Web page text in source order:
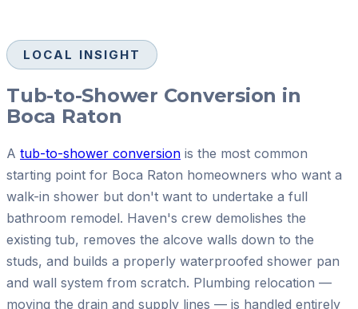
LOCAL INSIGHT
Tub-to-Shower Conversion in
Boca Raton
A tub-to-shower conversion is the most common
starting point for Boca Raton homeowners who want a
walk-in shower but don't want to undertake a full
bathroom remodel. Haven's crew demolishes the
existing tub, removes the alcove walls down to the
studs, and builds a properly waterproofed shower pan
and wall system from scratch. Plumbing relocation —
moving the drain and supply lines — is handled entirely